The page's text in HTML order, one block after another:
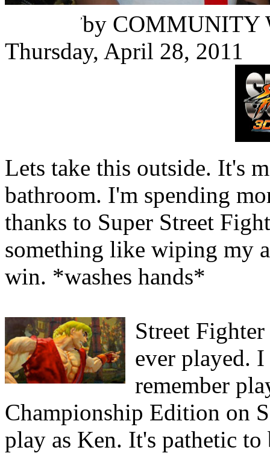
by
,
COMMUNITY
Thursday, April 28, 2011
Lets take this outside. It's
bathroom. I'm spending
thanks to Super Street
something like wiping my
win. *washes hands*
Street
ever played.
remember
Championship Edition on
play as Ken. It's pathetic